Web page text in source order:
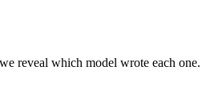
reveal which model wrote each one.